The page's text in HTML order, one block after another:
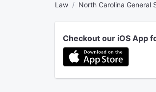
Law North Carolina General
Checkout our iOS App